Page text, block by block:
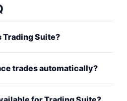
Suite?
trades automatically?